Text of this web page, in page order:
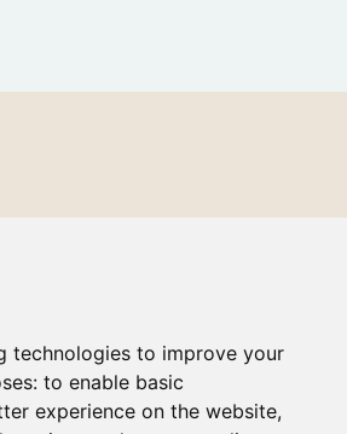
technologies to improve your
to enable basic
experience on the website,
US